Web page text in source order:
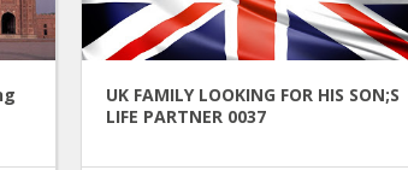
UK FAMILY LOOKING FOR HIS SON;S
LIFE PARTNER 0037